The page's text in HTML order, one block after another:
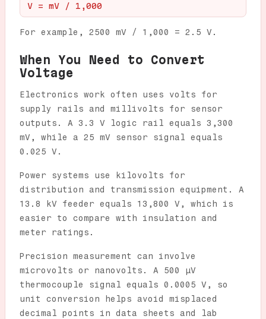
V = mV / 1,000
For example, 2500 mV / 1,000 = 2.5 V.
When You Need to Convert
Voltage
Electronics work often uses volts for
supply rails and millivolts for sensor
outputs. A 3.3 V logic rail equals 3,300
mV, while a 25 mV sensor signal equals
0.025 V.
Power systems use kilovolts for
distribution and transmission equipment. A
13.8 kV feeder equals 13,800 V, which is
easier to compare with insulation and
meter ratings.
Precision measurement can involve
microvolts or nanovolts. A 500 µV
thermocouple signal equals 0.0005 V, so
unit conversion helps avoid misplaced
decimal points in data sheets and lab